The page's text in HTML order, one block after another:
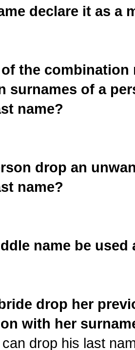
declare it as a
the
surnames of a
name?
drop an
name?
name be used
drop her
with her
drop his last